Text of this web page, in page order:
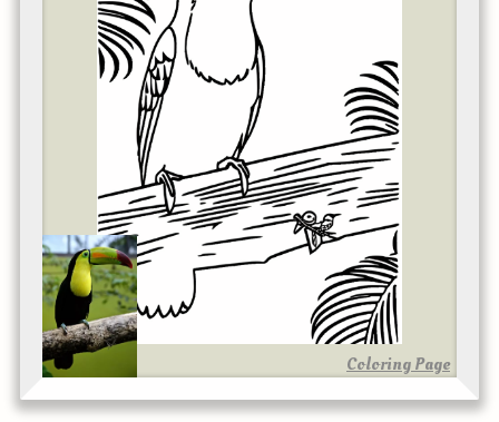
Coloring Page